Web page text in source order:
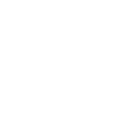
AI: Get Faster with